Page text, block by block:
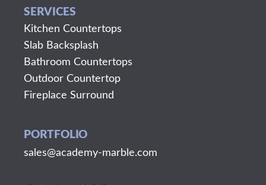
SERVICES
Kitchen Countertops
Slab Backsplash
Bathroom Countertops
Outdoor Countertop
Fireplace Surround
PORTFOLIO
sales@academy-marble.com